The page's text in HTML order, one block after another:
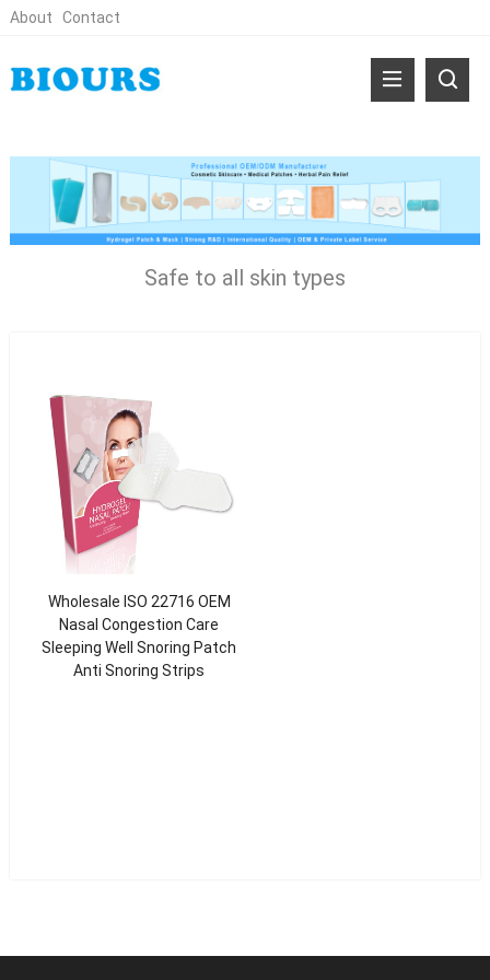
About Contact
Safe to all skin types
Wholesale ISO 22716 OEM
Nasal Congestion Care
Sleeping Well Snoring Patch
Anti Snoring Strips